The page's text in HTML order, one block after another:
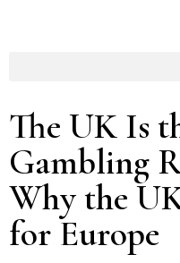
The UK Is
Gambling
Why the
for Europe